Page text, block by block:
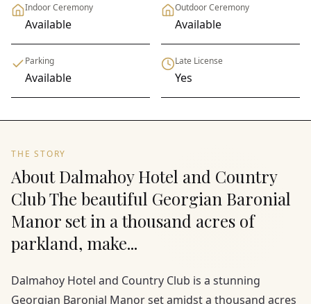
Indoor Ceremony
Available
Outdoor Ceremony
Available
Parking
Available
Late License
Yes
THE STORY
About Dalmahoy Hotel and Country
Club The beautiful Georgian Baronial
Manor set in a thousand acres of
parkland, make...
Dalmahoy Hotel and Country Club is a stunning
Georgian Baronial Manor set amidst a thousand acres